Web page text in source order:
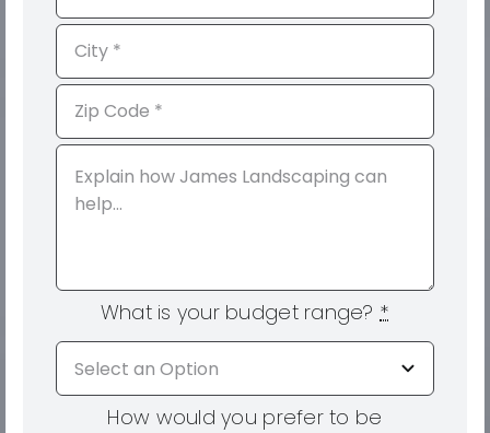
What is your budget range? *
How would you prefer to be